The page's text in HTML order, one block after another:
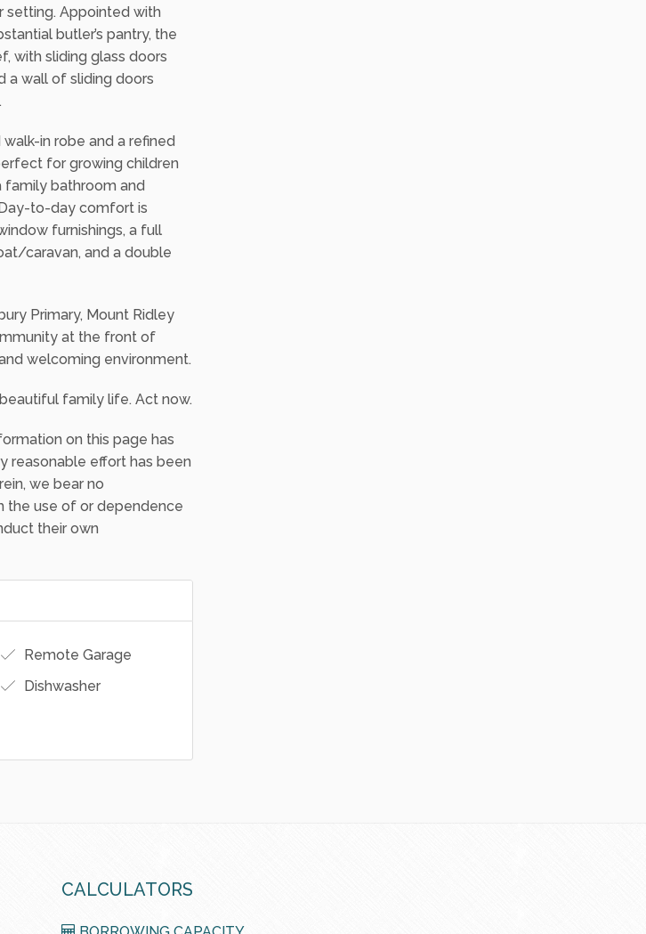
stepping inside to a
is filled with light, moving
outdoor living beside a
Appointed with
butler’s pantry, the
a wall of sliding doors
in robe and a refined
for growing children
family bathroom and
to-day comfort is
caravan, and a double
at the front of
family life. Act now.
on this page has
effort has been
we bear no
their own